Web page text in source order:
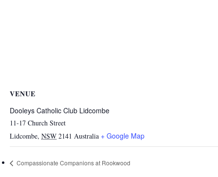
VENUE
Dooleys Catholic Club Lidcombe
11-17 Church Street
Lidcombe, NSW 2141 Australia + Google Map
Compassionate Companions at Rookwood